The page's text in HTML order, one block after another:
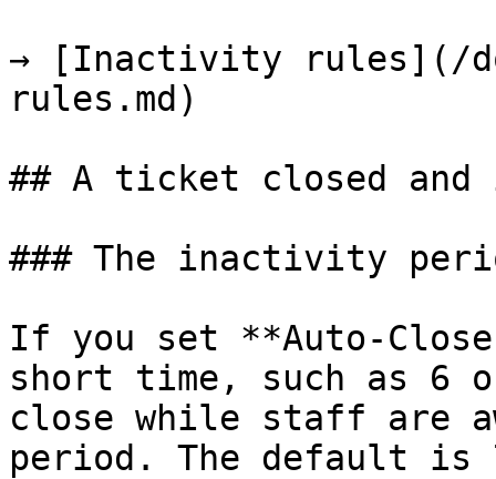
→ [Inactivity rules](/
rules.md)
## A ticket closed
### The inactivity
If you set **Auto-
short time, such as 6
close while staff are
period. The default is